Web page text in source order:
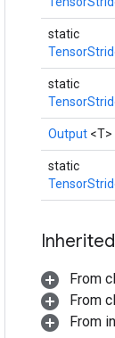
static
static
Output <T>
static
From
From
From